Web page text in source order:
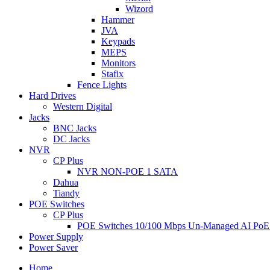
Wizord
Hammer
JVA
Keypads
MEPS
Monitors
Stafix
Fence Lights
Hard Drives
Western Digital
Jacks
BNC Jacks
DC Jacks
NVR
CP Plus
NVR NON-POE 1 SATA
Dahua
Tiandy
POE Switches
CP Plus
POE Switches 10/100 Mbps Un-Managed AI
Power Supply
Power Saver
Home